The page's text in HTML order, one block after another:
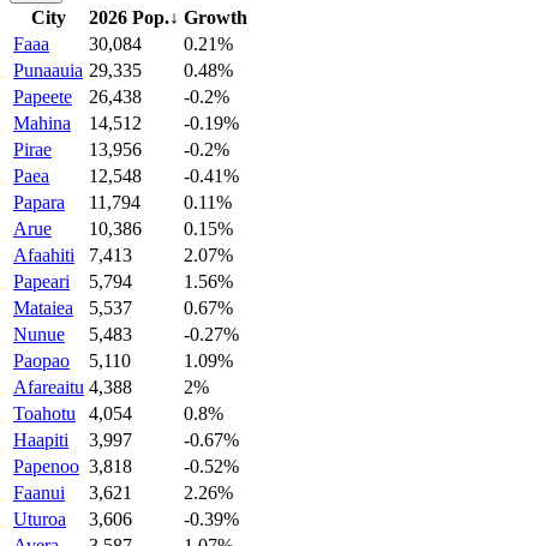
City 2026 Pop.↓ Growth
Faaa
30,084
0.21%
Punaauia 29,335
0.48%
Papeete
26,438
-0.2%
Mahina
14,512
-0.19%
Pirae
13,956
-0.2%
Paea
12,548
-0.41%
Papara
11,794
0.11%
Arue
10,386
0.15%
Afaahiti
7,413
2.07%
Papeari
5,794
1.56%
Mataiea
5,537
0.67%
Nunue
5,483
-0.27%
Paopao
5,110
1.09%
Afareaitu 4,388
2%
Toahotu
4,054
0.8%
Haapiti
3,997
-0.67%
Papenoo 3,818
-0.52%
Faanui
3,621
2.26%
Uturoa
3,606
-0.39%